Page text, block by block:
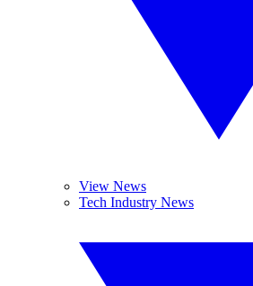
View News
Tech Industry News